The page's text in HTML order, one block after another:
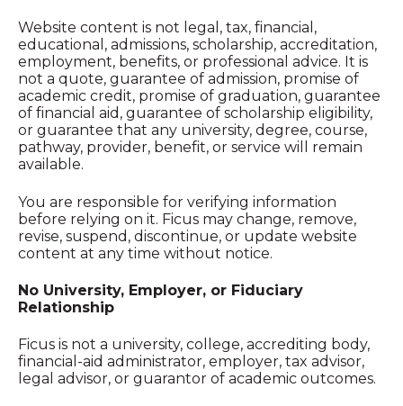
Website content is not legal, tax, financial,
educational, admissions, scholarship, accreditation,
employment, benefits, or professional advice. It is
not a quote, guarantee of admission, promise of
academic credit, promise of graduation, guarantee
of financial aid, guarantee of scholarship eligibility,
or guarantee that any university, degree, course,
pathway, provider, benefit, or service will remain
available.
You are responsible for verifying information
before relying on it. Ficus may change, remove,
revise, suspend, discontinue, or update website
content at any time without notice.
No University, Employer, or Fiduciary
Relationship
Ficus is not a university, college, accrediting body,
financial-aid administrator, employer, tax advisor,
legal advisor, or guarantor of academic outcomes.